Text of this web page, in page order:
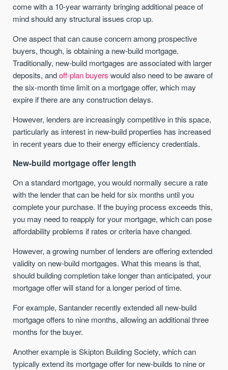
come with a 10-year warranty bringing additional peace of
mind should any structural issues crop up.
One aspect that can cause concern among prospective
buyers, though, is obtaining a new-build mortgage.
Traditionally, new-build mortgages are associated with larger
deposits, andoff-plan buyers would also need to be aware of
the six-month time limit on a mortgage offer, which may
expire if there are any construction delays.
However, lenders are increasingly competitive in this space,
particularly as interest in new-build properties has increased
in recent years due to their energy efficiency credentials.
New-build mortgage offer length
On a standard mortgage, you would normally secure a rate
with the lender that can be held for six months until you
complete your purchase. If the buying process exceeds this,
you may need to reapply for your mortgage, which can pose
affordability problems if rates or criteria have changed.
However, a growing number of lenders are offering extended
validity on new-build mortgages. What this means is that,
should building completion take longer than anticipated, your
mortgage offer will stand for a longer period of time.
For example, Santander recently extended all new-build
mortgage offers to nine months, allowing an additional three
months for the buyer.
Another example is Skipton Building Society, which can
typically extend its mortgage offer for new-builds to nine or